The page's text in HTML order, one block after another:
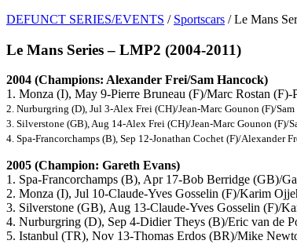
DEFUNCT SERIES/EVENTS / Sportscars / Le Mans
Le Mans Series – LMP2 (2004-2011)
2004 (Champions: Alexander Frei/Sam Hancock)
1. Monza (I), May 9-Pierre Bruneau (F)/Marc Rostan
2. Nurburgring (D), Jul 3-Alex Frei (CH)/Jean-Marc Gounon (F)/
3. Silverstone (GB), Aug 14-Alex Frei (CH)/Jean-Marc Gounon
4. Spa-Francorchamps (B), Sep 12-Jonathan Cochet (F)/
2005 (Champion: Gareth Evans)
1. Spa-Francorchamps (B), Apr 17-Bob Berridge (GB)/
2. Monza (I), Jul 10-Claude-Yves Gosselin (F)/Karim
3. Silverstone (GB), Aug 13-Claude-Yves Gosselin (F)/
4. Nurburgring (D), Sep 4-Didier Theys (B)/Eric van de
5. Istanbul (TR), Nov 13-Thomas Erdos (BR)/Mike